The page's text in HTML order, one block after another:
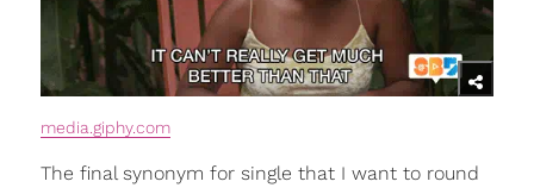
media.giphy.com
The final synonym for single that I want to round